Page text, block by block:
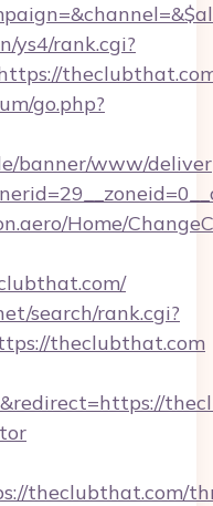
ys4/rank.cgi?
go.php?
banner/www/
Home/
search/rank.cgi?
theclubthat.com
theclubthat.com/